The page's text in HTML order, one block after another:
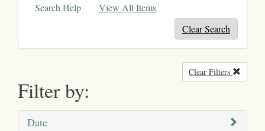
Search Help
View All Items
Clear Search
Filter by:
Clear Filters
Date